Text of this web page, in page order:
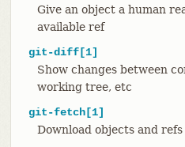
Give an object a human
available ref
git-diff[1]
Show changes between
working tree, etc
git-fetch[1]
Download objects and